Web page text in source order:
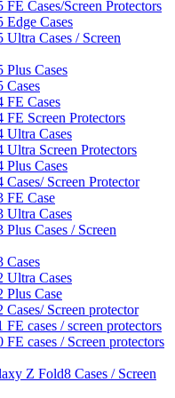
FE Cases/Screen Protectors
Edge Cases
Ultra Cases / Screen
Plus Cases
Cases
FE Cases
FE Screen Protectors
Ultra Cases
Ultra Screen Protectors
Plus Cases
Cases/ Screen Protector
FE Case
Ultra Cases
Plus Cases / Screen
Cases
Ultra Cases
Plus Case
Cases/ Screen protector
FE cases / screen protectors
FE cases / Screen protectors
Z Fold8 Cases / Screen